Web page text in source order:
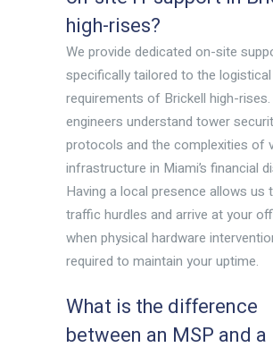
high-rises?
We provide dedicated on-site
specifically tailored to the logistical
requirements of Brickell high-rises.
engineers understand tower
protocols and the complexities of
infrastructure in Miami’s financial
Having a local presence allows us
traffic hurdles and arrive at your
when physical hardware
required to maintain your uptime.
What is the difference
between an MSP and a